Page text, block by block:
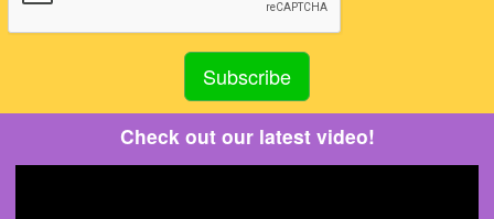
Check out our latest video!